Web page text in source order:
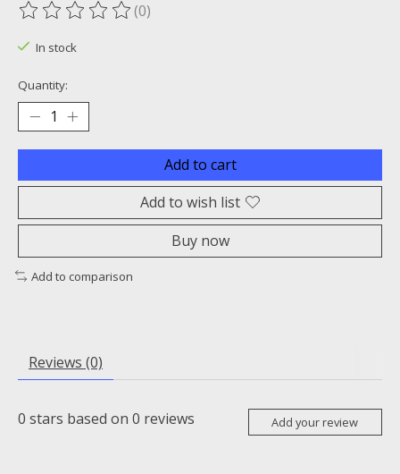
The rating of this product is
(0)
In stock
Quantity:
Add to cart
Add to wish list
Buy now
Add to comparison
Reviews (0)
0 stars based on 0 reviews Add your review